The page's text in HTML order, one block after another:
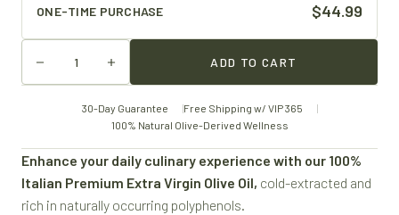
ONE-TIME PURCHASE $44.99
ADD TO CART
30-Day Guarantee
Free Shipping w/ VIP 365
100% Natural Olive-Derived Wellness
Enhance your daily culinary experience with our 100%
Italian Premium Extra Virgin Olive Oil, cold-extracted and
rich in naturally occurring polyphenols.